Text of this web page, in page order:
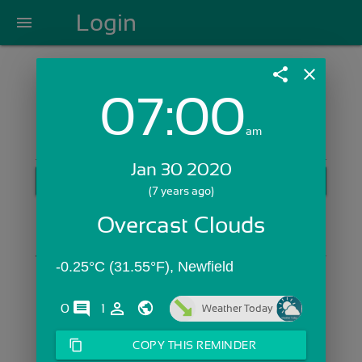
menu Login
Login with Email:
Skip Sign In >>
share close
07:00am
Jan 30 2020
(7 years ago)
Overcast Clouds
-0.25°C (31.55°F), Newfield
0 comments1 person_outline Weather Today
content_copy COPY THIS REMINDER